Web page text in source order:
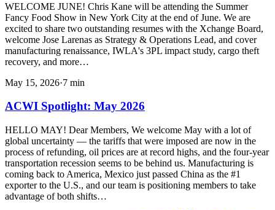
WELCOME JUNE! Chris Kane will be attending the Summer
Fancy Food Show in New York City at the end of June. We are
excited to share two outstanding resumes with the Xchange Board,
welcome Jose Larenas as Strategy & Operations Lead, and cover
manufacturing renaissance, IWLA's 3PL impact study, cargo theft
recovery, and more…
May 15, 2026·7 min
ACWI Spotlight: May 2026
HELLO MAY! Dear Members, We welcome May with a lot of
global uncertainty — the tariffs that were imposed are now in the
process of refunding, oil prices are at record highs, and the four-year
transportation recession seems to be behind us. Manufacturing is
coming back to America, Mexico just passed China as the #1
exporter to the U.S., and our team is positioning members to take
advantage of both shifts…